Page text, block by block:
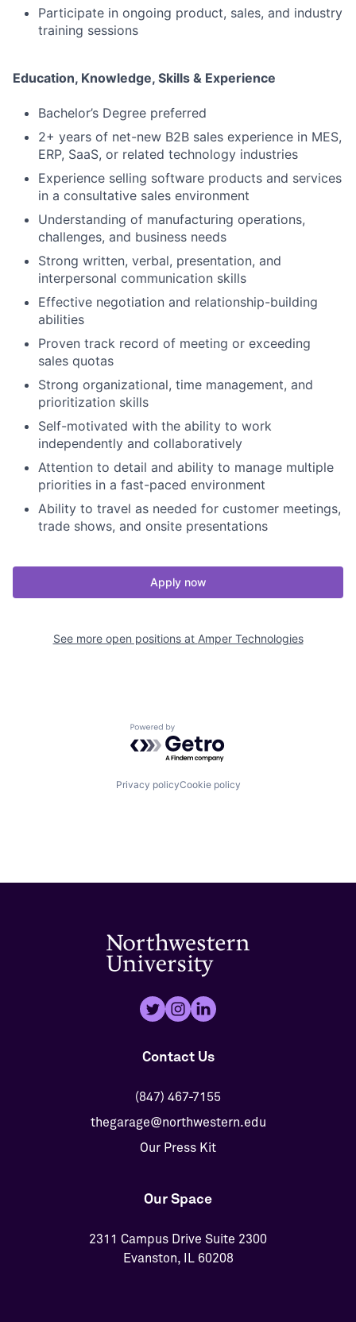
Participate in ongoing product, sales, and industry
training sessions
Education, Knowledge, Skills & Experience
Bachelor’s Degree preferred
2+ years of net-new B2B sales experience in MES,
ERP, SaaS, or related technology industries
Experience selling software products and services
in a consultative sales environment
Understanding of manufacturing operations,
challenges, and business needs
Strong written, verbal, presentation, and
interpersonal communication skills
Effective negotiation and relationship-building
abilities
Proven track record of meeting or exceeding
sales quotas
Strong organizational, time management, and
prioritization skills
Self-motivated with the ability to work
independently and collaboratively
Attention to detail and ability to manage multiple
priorities in a fast-paced environment
Ability to travel as needed for customer meetings,
trade shows, and onsite presentations
Apply now
See more open positions at Amper Technologies
Powered by Getro.com
Privacy policyCookie policy
Contact Us
(847) 467-7155
thegarage@northwestern.edu
Our Press Kit
Our Space
2311 Campus Drive Suite 2300
Evanston, IL 60208